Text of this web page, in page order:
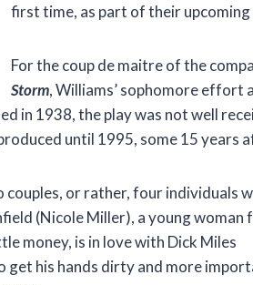
first time, as part of their upcoming
For the coup de maitre of the
Storm, Williams’ sophomore effort
in 1938, the play was not well
until 1995, some 15 years
or rather, four individuals
(Nicole Miller), a young woman
money, is in love with Dick Miles
get his hands dirty and more